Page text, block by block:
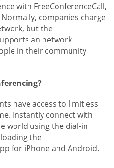
with FreeConferenceCall,
companies charge
but the
an network
in their community
have access to limitless
Instantly connect with
world using the dial-in
the
for iPhone and Android.